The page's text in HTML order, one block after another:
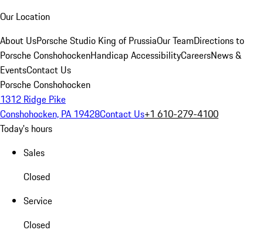
Our Location
About UsPorsche Studio King of PrussiaOur TeamDirections to
Porsche ConshohockenHandicap AccessibilityCareersNews &
EventsContact Us
Porsche Conshohocken
1312 Ridge Pike
Conshohocken, PA 19428Contact Us+1 610-279-4100
Today's hours
Sales
Closed
Service
Closed